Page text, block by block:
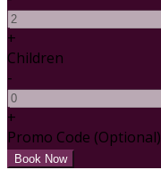
+
Children
-
+
Promo Code (Optional)